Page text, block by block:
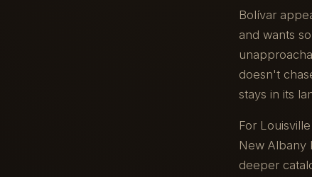
Bolívar
and wants
doesn't
stays in its
For
New Albany
deeper